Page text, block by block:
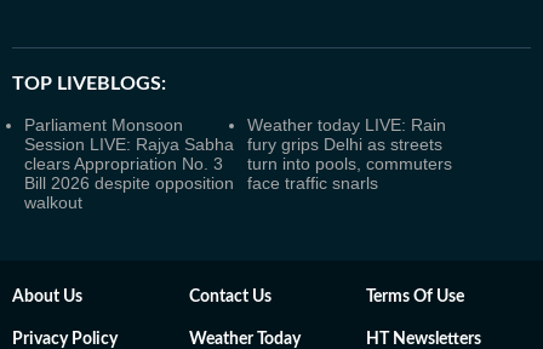
TOP LIVEBLOGS:
Parliament Monsoon
Session LIVE: Rajya Sabha
clears Appropriation No. 3
Bill 2026 despite opposition
walkout
Weather today LIVE: Rain
fury grips Delhi as streets
turn into pools, commuters
face traffic snarls
About Us Contact Us Terms Of Use
Privacy Policy Weather Today HT Newsletters